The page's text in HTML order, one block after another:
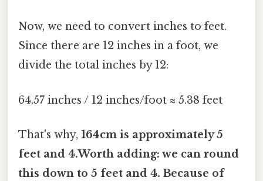
Now, we need to convert inches to feet.
Since there are 12 inches in a foot, we
divide the total inches by 12:
64.57 inches / 12 inches/foot ≈ 5.38 feet
That's why, 164cm is approximately 5
feet and 4.Worth adding: we can round
this down to 5 feet and 4. Because of